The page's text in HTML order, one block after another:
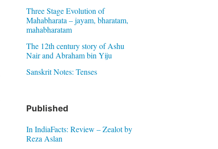
Three Stage Evolution of
Mahabharata – jayam, bharatam,
mahabharatam
The 12th century story of Ashu
Nair and Abraham bin Yiju
Sanskrit Notes: Tenses
Published
In IndiaFacts: Review – Zealot by
Reza Aslan